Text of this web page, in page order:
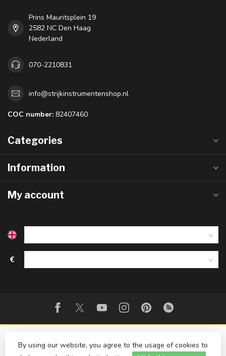
Prins Mauritsplein 19
2582 NC Den Haag
Nederland
070-2210831
info@strijkinstrumentenshop.nl
COC number: 82407460
Categories
Information
My account
€
By using our website, you agree to the usage of cookies to